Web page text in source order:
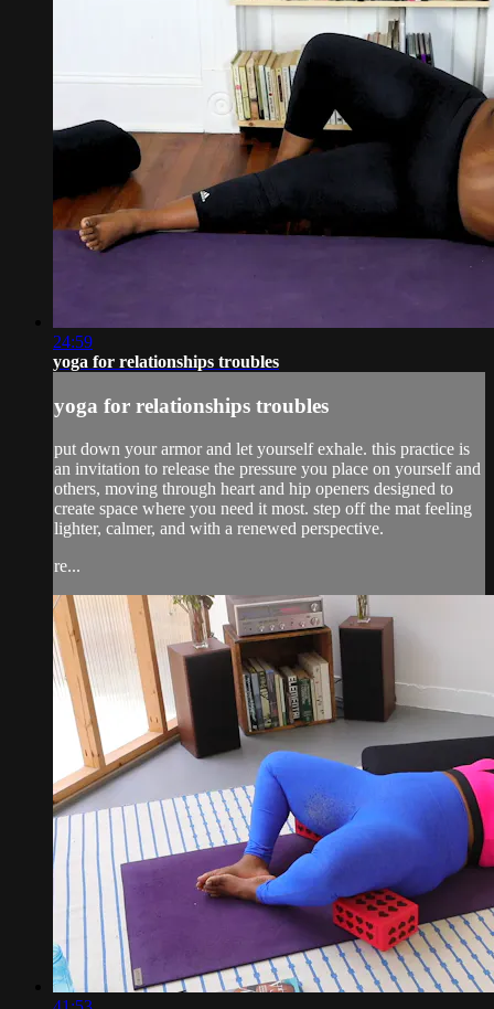
24:59
yoga for relationships troubles
yoga for relationships troubles
put down your armor and let yourself exhale. this practice is
an invitation to release the pressure you place on yourself and
others, moving through heart and hip openers designed to
create space where you need it most. step off the mat feeling
lighter, calmer, and with a renewed perspective.
re...